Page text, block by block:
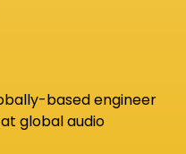
based engineer
global audio